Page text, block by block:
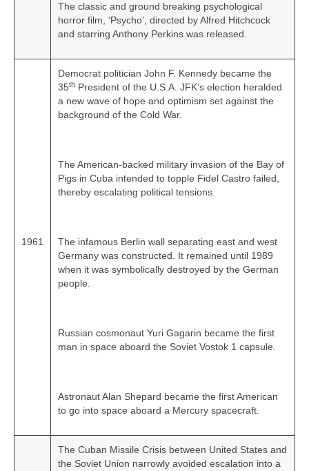
The classic and ground breaking psychological
horror film, ‘Psycho’, directed by Alfred Hitchcock
and starring Anthony Perkins was released.
1961
Democrat politician John F. Kennedy became the
35th President of the U.S.A. JFK’s election heralded
a new wave of hope and optimism set against the
background of the Cold War.
The American‑backed military invasion of the Bay of
Pigs in Cuba intended to topple Fidel Castro failed,
thereby escalating political tensions.
The infamous Berlin wall separating east and west
Germany was constructed. It remained until 1989
when it was symbolically destroyed by the German
people.
Russian cosmonaut Yuri Gagarin became the first
man in space aboard the Soviet Vostok 1 capsule.
Astronaut Alan Shepard became the first American
to go into space aboard a Mercury spacecraft.
The Cuban Missile Crisis between United States and
the Soviet Union narrowly avoided escalation into a